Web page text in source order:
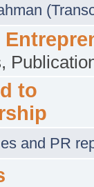
to
and PR